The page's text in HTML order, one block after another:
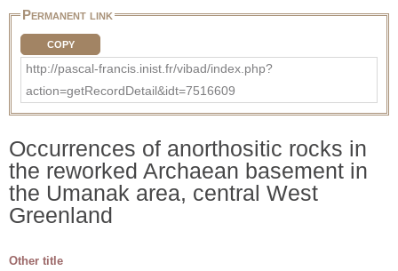
Permanent link
COPY
http://pascal-francis.inist.fr/vibad/index.php?
action=getRecordDetail&idt=7516609
Occurrences of anorthositic rocks in
the reworked Archaean basement in
the Umanak area, central West
Greenland
Other title